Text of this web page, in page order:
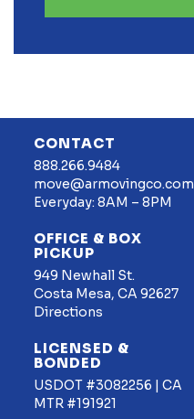
CONTACT
888.266.9484
move@armovingco.com
Everyday: 8AM – 8PM
OFFICE & BOX
PICKUP
949 Newhall St.
Costa Mesa, CA 92627
Directions
LICENSED &
BONDED
USDOT #3082256 | CA
MTR #191921